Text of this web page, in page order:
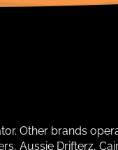
Other brands
Aussie Drifterz,